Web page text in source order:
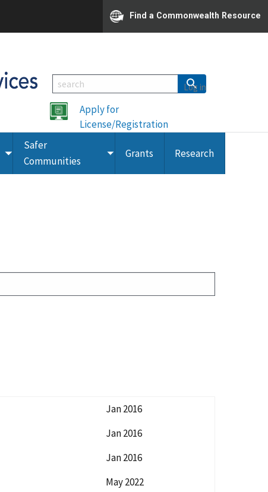
Find a Commonwealth Resource
Apply for
License/Registration
Toggle
Safer
Communities
ToggleGrants Research
Log in
Jan 2016
Jan 2016
Jan 2016
May 2022